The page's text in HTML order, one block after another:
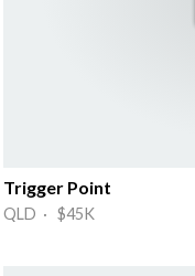
Trigger Point
QLD · $45K